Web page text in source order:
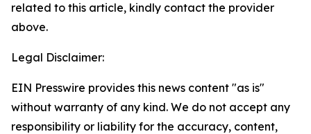
related to this article, kindly contact the provider
above.
Legal Disclaimer:
EIN Presswire provides this news content "as is"
without warranty of any kind. We do not accept any
responsibility or liability for the accuracy, content,